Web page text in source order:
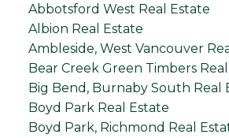
Abbotsford West Real Estate
Albion Real Estate
Ambleside, West Vancouver
Bear Creek Green Timbers
Big Bend, Burnaby South Real
Boyd Park Real Estate
Boyd Park, Richmond Real